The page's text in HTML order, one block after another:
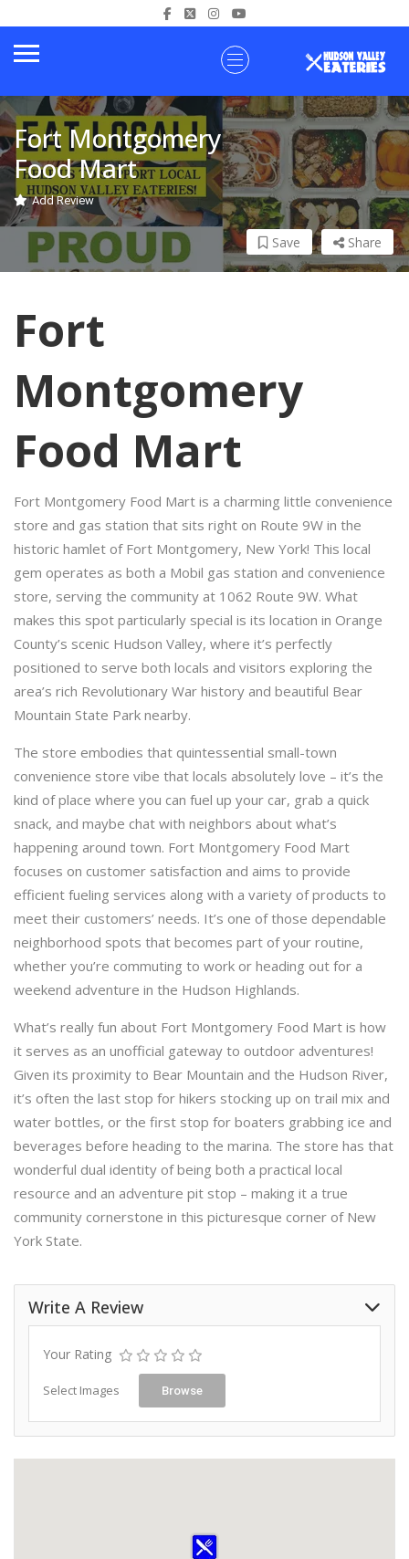
Fort Montgomery
Food Mart
Add Review
Share
Save
Fort
Montgomery
Food Mart
Fort Montgomery Food Mart is a charming little convenience
store and gas station that sits right on Route 9W in the
historic hamlet of Fort Montgomery, New York! This local
gem operates as both a Mobil gas station and convenience
store, serving the community at 1062 Route 9W. What
makes this spot particularly special is its location in Orange
County’s scenic Hudson Valley, where it’s perfectly
positioned to serve both locals and visitors exploring the
area’s rich Revolutionary War history and beautiful Bear
Mountain State Park nearby.
The store embodies that quintessential small-town
convenience store vibe that locals absolutely love – it’s the
kind of place where you can fuel up your car, grab a quick
snack, and maybe chat with neighbors about what’s
happening around town. Fort Montgomery Food Mart
focuses on customer satisfaction and aims to provide
efficient fueling services along with a variety of products to
meet their customers’ needs. It’s one of those dependable
neighborhood spots that becomes part of your routine,
whether you’re commuting to work or heading out for a
weekend adventure in the Hudson Highlands.
What’s really fun about Fort Montgomery Food Mart is how
it serves as an unofficial gateway to outdoor adventures!
Given its proximity to Bear Mountain and the Hudson River,
it’s often the last stop for hikers stocking up on trail mix and
water bottles, or the first stop for boaters grabbing ice and
beverages before heading to the marina. The store has that
wonderful dual identity of being both a practical local
resource and an adventure pit stop – making it a true
community cornerstone in this picturesque corner of New
York State.
Write A Review
Your Rating
Select Images Browse